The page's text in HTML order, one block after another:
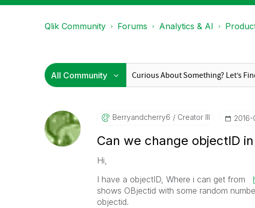
Qlik Community Forums Analytics & AI
Berryandcherry6 Creator III ‎2016-
Can we change objectID
Hi,
I have a objectID, Where i can get from
shows OBjectid with some random
objectid.